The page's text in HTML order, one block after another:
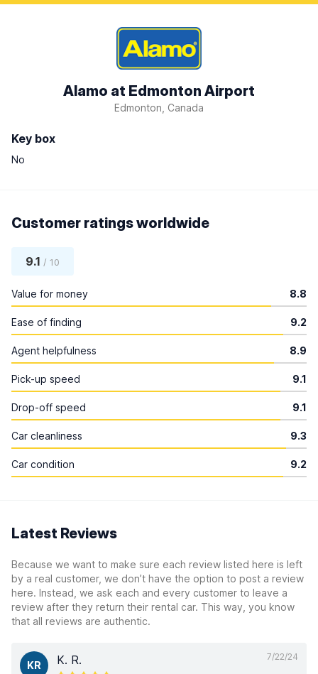
Alamo at Edmonton Airport
Edmonton, Canada
Key box
No
Customer ratings worldwide
9.1 / 10
Value for money 8.8
Ease of finding 9.2
Agent helpfulness 8.9
Pick-up speed 9.1
Drop-off speed 9.1
Car cleanliness 9.3
Car condition 9.2
Latest Reviews
Because we want to make sure each review listed here is left
by a real customer, we don’t have the option to post a review
here. Instead, we ask each and every customer to leave a
review after they return their rental car. This way, you know
that all reviews are authentic.
7/22/24
KR K. R.